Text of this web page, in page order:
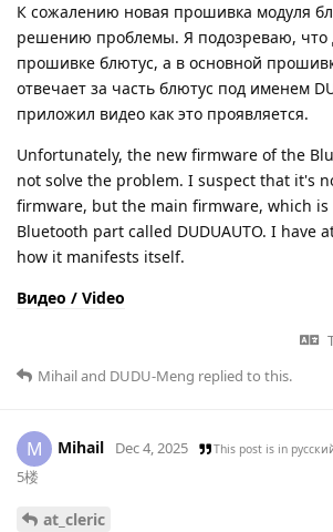
К сожалению новая прошивка модуля
решению проблемы. Я подозреваю, что
прошивке блютус, а в основной
отвечает за часть блютус под именем
приложил видео как это проявляется.
Unfortunately, the new firmware of the
not solve the problem. I suspect that it's
firmware, but the main firmware, which
Bluetooth part called DUDUAUTO. I have
how it manifests itself.
Видео / Video
Mihailand DUDU-Meng replied to this.
M Mihail Dec 4, 2025 This post is in
5楼
at_cleric